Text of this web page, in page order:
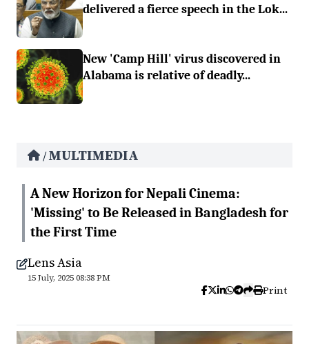
delivered a fierce speech in the Lok...
New 'Camp Hill' virus discovered in
Alabama is relative of deadly...
/MULTIMEDIA
A New Horizon for Nepali Cinema:
'Missing' to Be Released in Bangladesh for
the First Time
Lens Asia
15 July, 2025 08:38 PM
Print